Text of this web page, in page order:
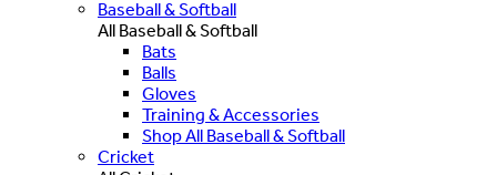
Baseball & Softball
All Baseball & Softball
Bats
Balls
Gloves
Training & Accessories
Shop All Baseball & Softball
Cricket